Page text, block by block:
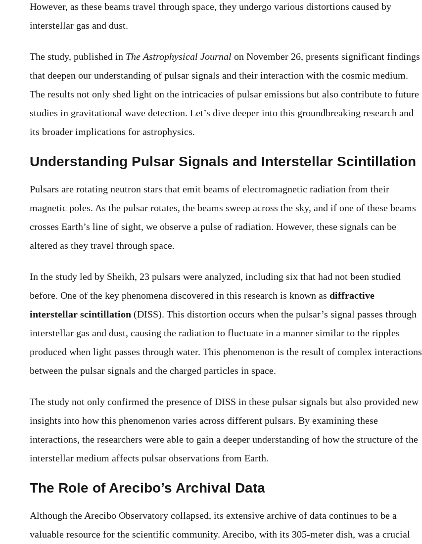
However, as these beams travel through space, they undergo various distortions caused by
interstellar gas and dust.
The study, published in The Astrophysical Journal on November 26, presents significant findings
that deepen our understanding of pulsar signals and their interaction with the cosmic medium.
The results not only shed light on the intricacies of pulsar emissions but also contribute to future
studies in gravitational wave detection. Let’s dive deeper into this groundbreaking research and
its broader implications for astrophysics.
Understanding Pulsar Signals and Interstellar Scintillation
Pulsars are rotating neutron stars that emit beams of electromagnetic radiation from their
magnetic poles. As the pulsar rotates, the beams sweep across the sky, and if one of these beams
crosses Earth’s line of sight, we observe a pulse of radiation. However, these signals can be
altered as they travel through space.
In the study led by Sheikh, 23 pulsars were analyzed, including six that had not been studied
before. One of the key phenomena discovered in this research is known as diffractive
interstellar scintillation (DISS). This distortion occurs when the pulsar’s signal passes through
interstellar gas and dust, causing the radiation to fluctuate in a manner similar to the ripples
produced when light passes through water. This phenomenon is the result of complex interactions
between the pulsar signals and the charged particles in space.
The study not only confirmed the presence of DISS in these pulsar signals but also provided new
insights into how this phenomenon varies across different pulsars. By examining these
interactions, the researchers were able to gain a deeper understanding of how the structure of the
interstellar medium affects pulsar observations from Earth.
The Role of Arecibo’s Archival Data
Although the Arecibo Observatory collapsed, its extensive archive of data continues to be a
valuable resource for the scientific community. Arecibo, with its 305-meter dish, was a crucial